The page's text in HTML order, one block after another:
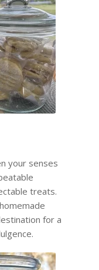
your senses
treats.
for a